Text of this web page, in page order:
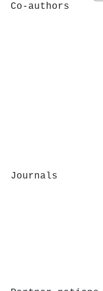
Co-authors
Journals